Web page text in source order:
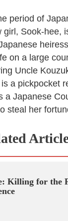
period of
girl, Sook-hee,
on a large
Uncle
a pickpocket
a Japanese
steal her
Killing for the